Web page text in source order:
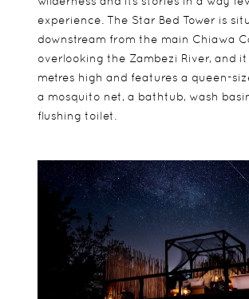
experience. The Star Bed Tower is
downstream from the main Chiawa
overlooking the Zambezi River, and
metres high and features a queen-
a mosquito net, a bathtub, wash
flushing toilet.